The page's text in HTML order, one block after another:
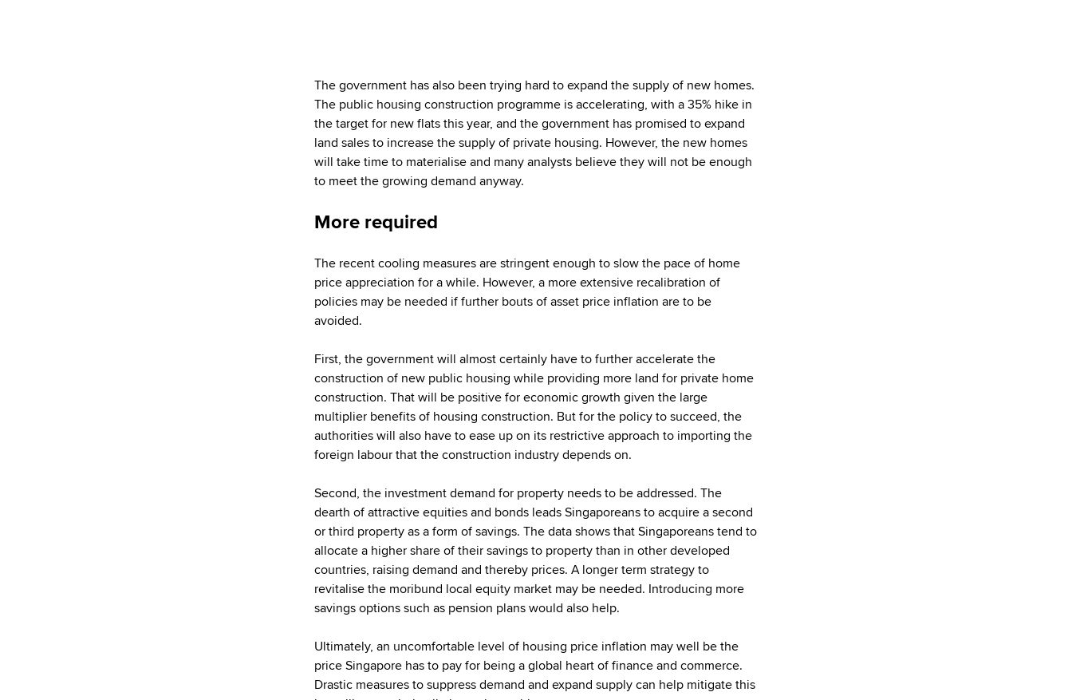
The government has also been trying hard to expand the supply of new homes.
The public housing construction programme is accelerating, with a 35% hike in
the target for new flats this year, and the government has promised to expand
land sales to increase the supply of private housing. However, the new homes
will take time to materialise and many analysts believe they will not be enough
to meet the growing demand anyway.
More required
The recent cooling measures are stringent enough to slow the pace of home
price appreciation for a while. However, a more extensive recalibration of
policies may be needed if further bouts of asset price inflation are to be
avoided.
First, the government will almost certainly have to further accelerate the
construction of new public housing while providing more land for private home
construction. That will be positive for economic growth given the large
multiplier benefits of housing construction. But for the policy to succeed, the
authorities will also have to ease up on its restrictive approach to importing the
foreign labour that the construction industry depends on.
Second, the investment demand for property needs to be addressed. The
dearth of attractive equities and bonds leads Singaporeans to acquire a second
or third property as a form of savings. The data shows that Singaporeans tend to
allocate a higher share of their savings to property than in other developed
countries, raising demand and thereby prices. A longer term strategy to
revitalise the moribund local equity market may be needed. Introducing more
savings options such as pension plans would also help.
Ultimately, an uncomfortable level of housing price inflation may well be the
price Singapore has to pay for being a global heart of finance and commerce.
Drastic measures to suppress demand and expand supply can help mitigate this